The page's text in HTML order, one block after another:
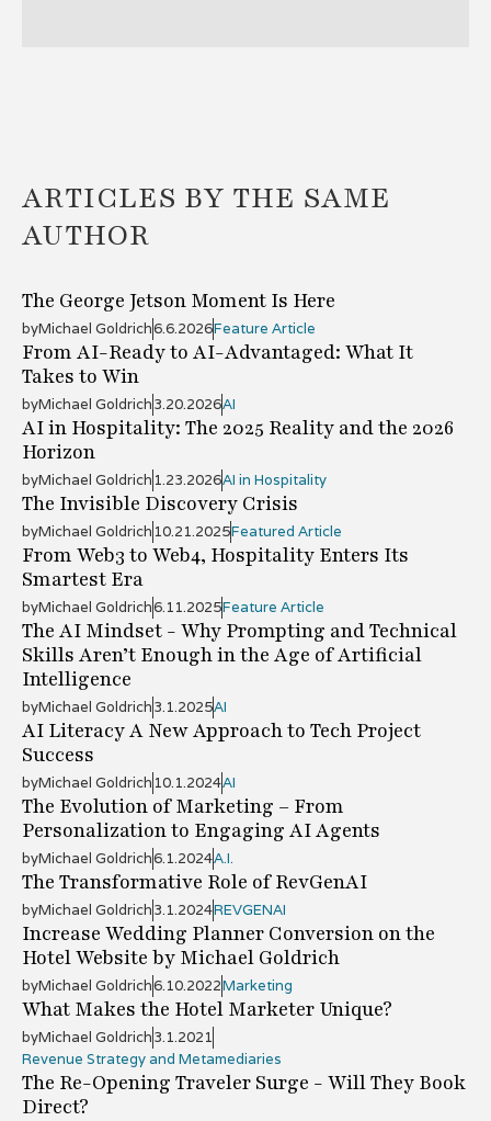
ARTICLES BY THE SAME
AUTHOR
The George Jetson Moment Is Here
byMichael Goldrich6.6.2026Feature Article
From AI-Ready to AI-Advantaged: What It
Takes to Win
byMichael Goldrich3.20.2026AI
AI in Hospitality: The 2025 Reality and the 2026
Horizon
byMichael Goldrich 1.23.2026AI in Hospitality
The Invisible Discovery Crisis
byMichael Goldrich 10.21.2025Featured Article
From Web3 to Web4, Hospitality Enters Its
Smartest Era
byMichael Goldrich6.11.2025Feature Article
The AI Mindset - Why Prompting and Technical
Skills Aren’t Enough in the Age of Artificial
Intelligence
byMichael Goldrich3.1.2025AI
AI Literacy A New Approach to Tech Project
Success
byMichael Goldrich 10.1.2024AI
The Evolution of Marketing – From
Personalization to Engaging AI Agents
byMichael Goldrich6.1.2024A.I.
The Transformative Role of RevGenAI
byMichael Goldrich3.1.2024REVGENAI
Increase Wedding Planner Conversion on the
Hotel Website by Michael Goldrich
byMichael Goldrich6.10.2022Marketing
What Makes the Hotel Marketer Unique?
byMichael Goldrich3.1.2021
Revenue Strategy and Metamediaries
The Re-Opening Traveler Surge - Will They Book
Direct?